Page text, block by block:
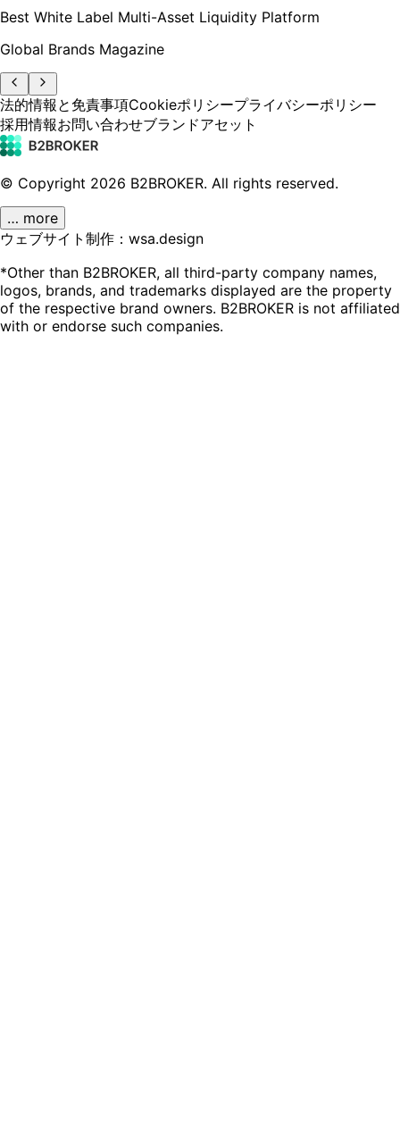
Best White Label Multi-Asset Liquidity Platform
Global Brands Magazine
法的情報と免責事項Cookieポリシープライバシーポリシー
採用情報お問い合わせブランドアセット
© Copyright 2026 B2BROKER. All rights reserved.
… more
ウェブサイト制作：wsa.design
*Other than B2BROKER, all third-party company names,
logos, brands, and trademarks displayed are the property
of the respective brand owners. B2BROKER is not affiliated
with or endorse such companies.